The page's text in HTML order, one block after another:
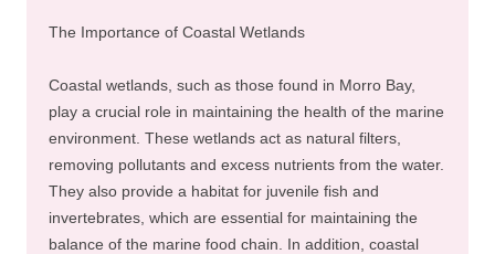
The Importance of Coastal Wetlands
Coastal wetlands, such as those found in Morro Bay,
play a crucial role in maintaining the health of the marine
environment. These wetlands act as natural filters,
removing pollutants and excess nutrients from the water.
They also provide a habitat for juvenile fish and
invertebrates, which are essential for maintaining the
balance of the marine food chain. In addition, coastal